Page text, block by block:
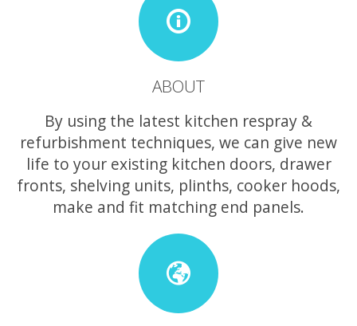
ABOUT
By using the latest kitchen respray &
refurbishment techniques, we can give new
life to your existing kitchen doors, drawer
fronts, shelving units, plinths, cooker hoods,
make and fit matching end panels.